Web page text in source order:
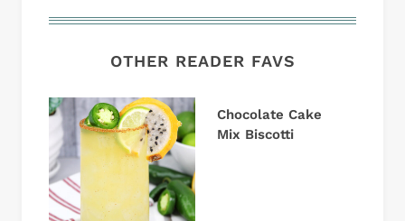
OTHER READER FAVS
Chocolate Cake
Mix Biscotti